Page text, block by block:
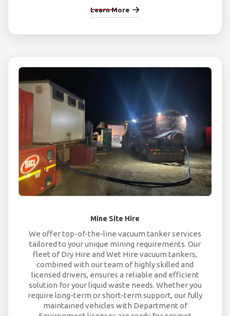
Learn More
Mine Site Hire
We offer top-of-the-line vacuum tanker services
tailored to your unique mining requirements. Our
fleet of Dry Hire and Wet Hire vacuum tankers,
combined with our team of highly skilled and
licensed drivers, ensures a reliable and efficient
solution for your liquid waste needs. Whether you
require long-term or short-term support, our fully
maintained vehicles with Department of